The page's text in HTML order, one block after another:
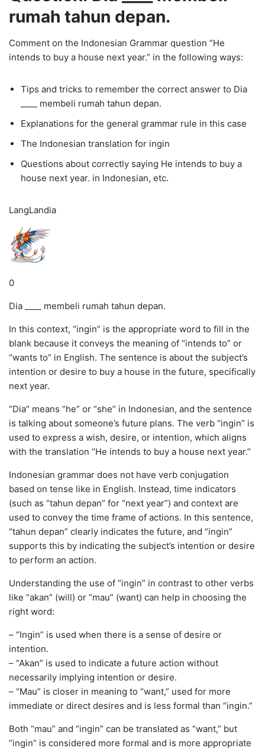
rumah tahun depan.
Comment on the Indonesian Grammar question “He
intends to buy a house next year.” in the following ways:
Tips and tricks to remember the correct answer to Dia
____ membeli rumah tahun depan.
Explanations for the general grammar rule in this case
The Indonesian translation for ingin
Questions about correctly saying He intends to buy a
house next year. in Indonesian, etc.
LangLandia
0
Dia ____ membeli rumah tahun depan.
In this context, “ingin” is the appropriate word to fill in the
blank because it conveys the meaning of “intends to” or
“wants to” in English. The sentence is about the subject’s
intention or desire to buy a house in the future, specifically
next year.
“Dia” means “he” or “she” in Indonesian, and the sentence
is talking about someone’s future plans. The verb “ingin” is
used to express a wish, desire, or intention, which aligns
with the translation “He intends to buy a house next year.”
Indonesian grammar does not have verb conjugation
based on tense like in English. Instead, time indicators
(such as “tahun depan” for “next year”) and context are
used to convey the time frame of actions. In this sentence,
“tahun depan” clearly indicates the future, and “ingin”
supports this by indicating the subject’s intention or desire
to perform an action.
Understanding the use of “ingin” in contrast to other verbs
like “akan” (will) or “mau” (want) can help in choosing the
right word:
– “Ingin” is used when there is a sense of desire or
intention.
– “Akan” is used to indicate a future action without
necessarily implying intention or desire.
– “Mau” is closer in meaning to “want,” used for more
immediate or direct desires and is less formal than “ingin.”
Both “mau” and “ingin” can be translated as “want,” but
“ingin” is considered more formal and is more appropriate